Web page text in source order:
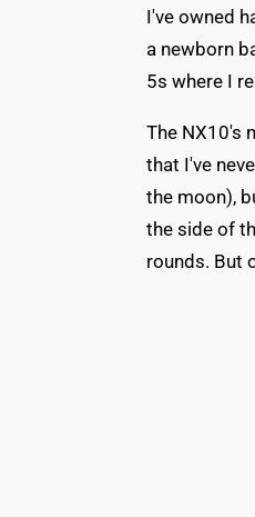
I've owned
a newborn
5s where I
The NX10's
that I've
the moon),
the side of
rounds. But